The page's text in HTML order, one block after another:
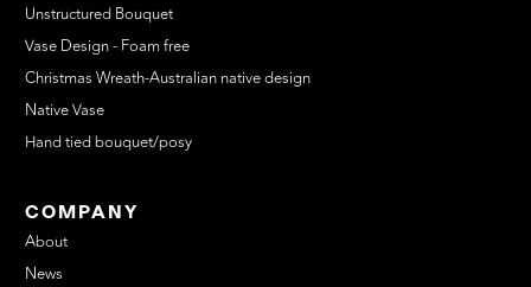
Unstructured Bouquet
Vase Design - Foam free
Christmas Wreath-Australian native design
Native Vase
Hand tied bouquet/posy
COMPANY
About
News